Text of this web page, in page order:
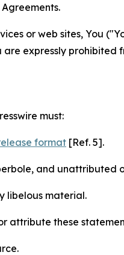
or web sites, You
expressly
must:
format [Ref. 5].
and unattributed
libelous material.
attribute these